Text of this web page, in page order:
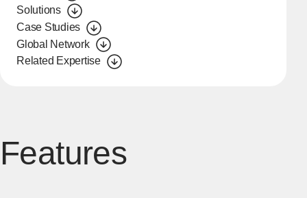
Solutions
Case Studies
Global Network
Related Expertise
Features